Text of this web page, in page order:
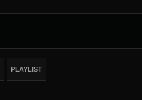
PLAYLIST